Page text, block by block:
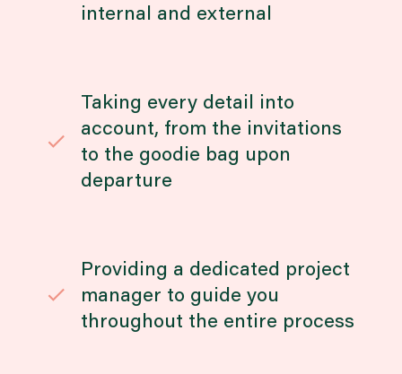
internal and external
Taking every detail into
account, from the invitations
to the goodie bag upon
departure
Providing a dedicated project
manager to guide you
throughout the entire process